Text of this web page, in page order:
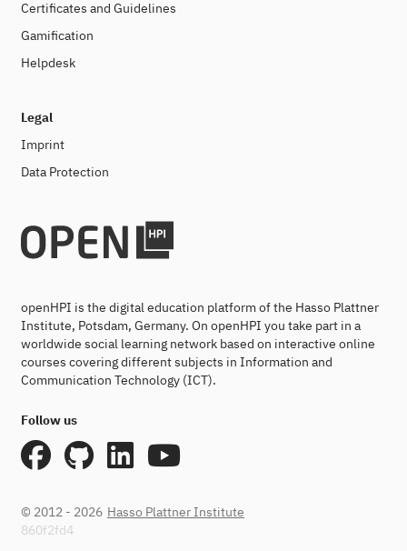
Certificates and Guidelines
Gamification
Helpdesk
Legal
Imprint
Data Protection
openHPI is the digital education platform of the Hasso Plattner
Institute, Potsdam, Germany. On openHPI you take part in a
worldwide social learning network based on interactive online
courses covering different subjects in Information and
Communication Technology (ICT).
Follow us
© 2012 - 2026 Hasso Plattner Institute
860f2fd4